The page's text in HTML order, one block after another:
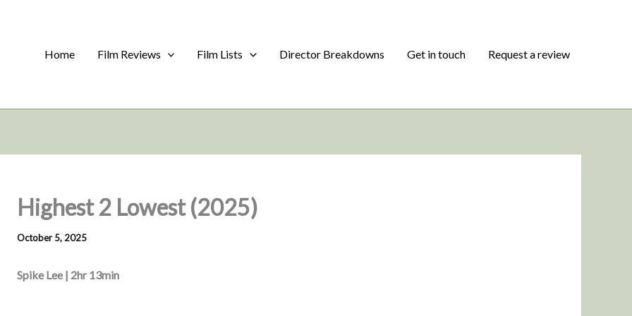
Home
Film Reviews Film Lists Director Breakdowns Get in touch Request a review
Highest 2 Lowest (2025)
October 5, 2025
Spike Lee | 2hr 13min